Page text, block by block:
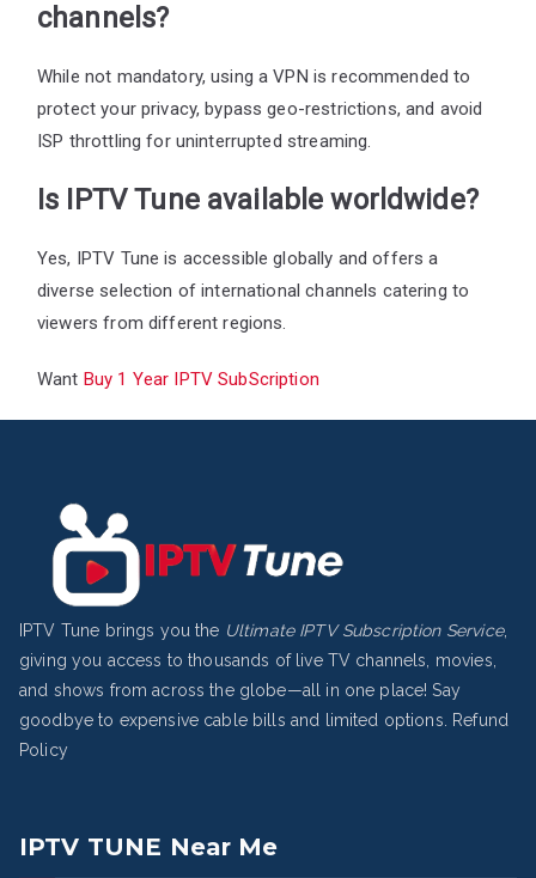
channels?
While not mandatory, using a VPN is recommended to
protect your privacy, bypass geo-restrictions, and avoid
ISP throttling for uninterrupted streaming.
Is IPTV Tune available worldwide?
Yes, IPTV Tune is accessible globally and offers a
diverse selection of international channels catering to
viewers from different regions.
Want Buy 1 Year IPTV SubScription
IPTV Tune brings you the Ultimate IPTV Subscription Service,
giving you access to thousands of live TV channels, movies,
and shows from across the globe—all in one place! Say
goodbye to expensive cable bills and limited options.
Refund
Policy
IPTV TUNE Near Me